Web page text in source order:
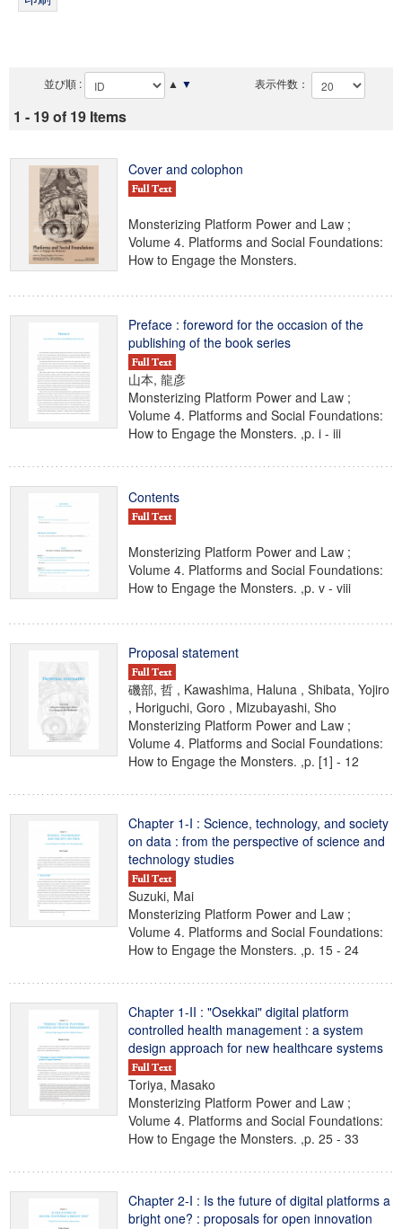
その他
並び順 : ▲ ▼ 表示件数：
1 - 19 of 19 Items
Cover and colophon
Monsterizing Platform Power and Law ;
Volume 4. Platforms and Social Foundations:
How to Engage the Monsters.
Preface : foreword for the occasion of the
publishing of the book series
山本, 龍彦
Monsterizing Platform Power and Law ;
Volume 4. Platforms and Social Foundations:
How to Engage the Monsters. ,p. i - iii
Contents
Monsterizing Platform Power and Law ;
Volume 4. Platforms and Social Foundations:
How to Engage the Monsters. ,p. v - viii
Proposal statement
磯部, 哲 , Kawashima, Haluna , Shibata, Yojiro
, Horiguchi, Goro , Mizubayashi, Sho
Monsterizing Platform Power and Law ;
Volume 4. Platforms and Social Foundations:
How to Engage the Monsters. ,p. [1] - 12
Chapter 1-I : Science, technology, and society
on data : from the perspective of science and
technology studies
Suzuki, Mai
Monsterizing Platform Power and Law ;
Volume 4. Platforms and Social Foundations:
How to Engage the Monsters. ,p. 15 - 24
Chapter 1-II : "Osekkai" digital platform
controlled health management : a system
design approach for new healthcare systems
Toriya, Masako
Monsterizing Platform Power and Law ;
Volume 4. Platforms and Social Foundations:
How to Engage the Monsters. ,p. 25 - 33
Chapter 2-I : Is the future of digital platforms a
bright one? : proposals for open innovation